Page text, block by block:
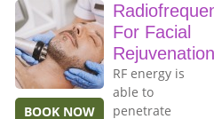
BOOK NOW
For Facial
Rejuvenation
RF energy is
able to
penetrate